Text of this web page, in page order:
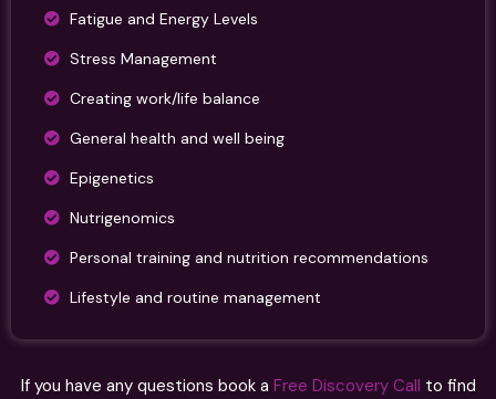
Fatigue and Energy Levels
Stress Management
Creating work/life balance
General health and well being
Epigenetics
Nutrigenomics
Personal training and nutrition recommendations
Lifestyle and routine management
If you have any questions book a Free Discovery Call to find